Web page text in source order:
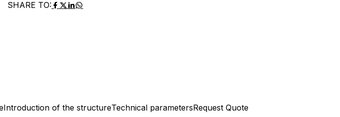
SHARE TO:
Introduction of the structureTechnical parametersRequest Quote